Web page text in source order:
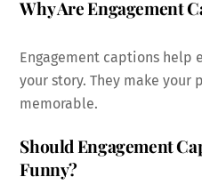
Why Are Engagement
Engagement captions help
your story. They make your
memorable.
Should Engagement
Funny?